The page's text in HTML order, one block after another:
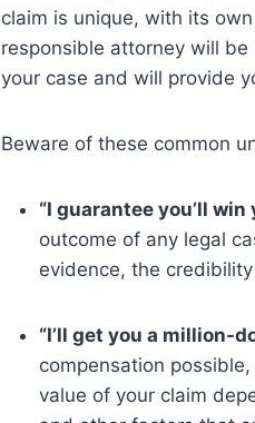
claim is unique, with its
responsible attorney will
your case and will provide
Beware of these common
“I guarantee you’ll win
outcome of any legal
evidence, the
“I’ll get you a million-
compensation
value of your claim